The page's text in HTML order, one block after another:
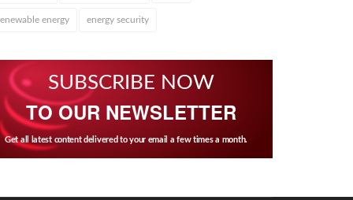
energy energy security
SUBSCRIBE NOW
TO OUR NEWSLETTER
Get all latest content delivered to your email a few times a month.